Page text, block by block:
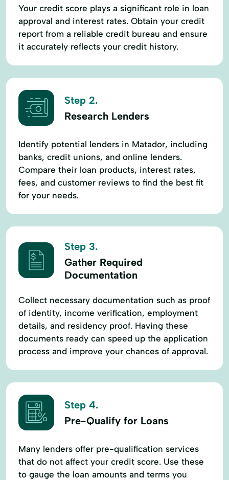
Your credit score plays a significant role in loan
approval and interest rates. Obtain your credit
report from a reliable credit bureau and ensure
it accurately reflects your credit history.
Step 2.
Research Lenders
Identify potential lenders in Matador, including
banks, credit unions, and online lenders.
Compare their loan products, interest rates,
fees, and customer reviews to find the best fit
for your needs.
Step 3.
Gather Required
Documentation
Collect necessary documentation such as proof
of identity, income verification, employment
details, and residency proof. Having these
documents ready can speed up the application
process and improve your chances of approval.
Step 4.
Pre-Qualify for Loans
Many lenders offer pre-qualification services
that do not affect your credit score. Use these
to gauge the loan amounts and terms you